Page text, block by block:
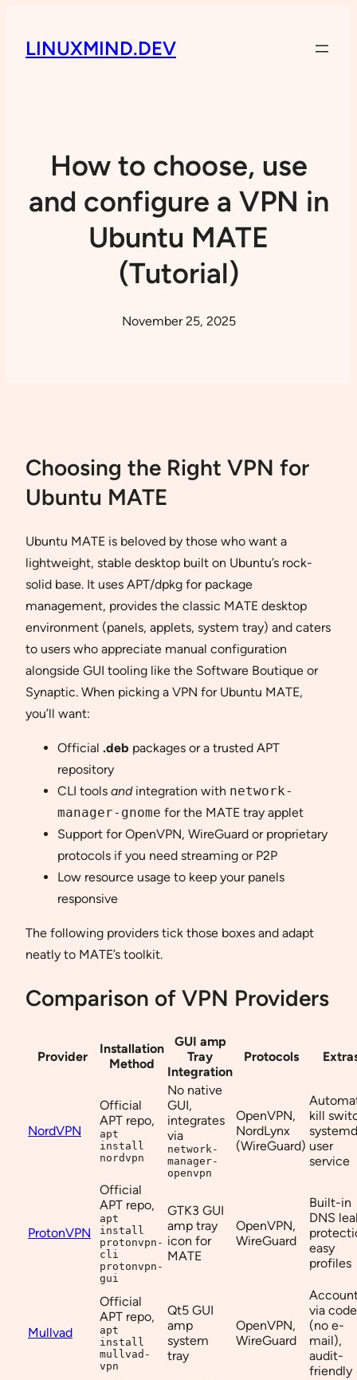
LINUXMIND.DEV
How to choose, use
and configure a VPN in
Ubuntu MATE
(Tutorial)
November 25, 2025
Choosing the Right VPN for
Ubuntu MATE
Ubuntu MATE is beloved by those who want a
lightweight, stable desktop built on Ubuntu’s rock-
solid base. It uses APT/dpkg for package
management, provides the classic MATE desktop
environment (panels, applets, system tray) and caters
to users who appreciate manual configuration
alongside GUI tooling like the Software Boutique or
Synaptic. When picking a VPN for Ubuntu MATE,
you’ll want:
Official .deb packages or a trusted APT
repository
CLI tools andintegration with network-
manager-gnome for the MATE tray applet
Support for OpenVPN, WireGuard or proprietary
protocols if you need streaming or P2P
Low resource usage to keep your panels
responsive
The following providers tick those boxes and adapt
neatly to MATE’s toolkit.
Comparison of VPN Providers
Provider
Installation
Method
GUI amp
Tray
Integration
Protocols
NordVPN
Official
APT repo,
apt
install
nordvpn
No native
GUI,
integrates
via
network-
manager-
openvpn
OpenVPN,
NordLynx
(WireGuard)
kill
systemd
user
service
ProtonVPN
Official
APT repo,
apt
install
protonvpn-
cli
protonvpn-
gui
GTK3 GUI
amp tray
icon for
MATE
OpenVPN,
WireGuard
Built-in
DNS
easy
profiles
Mullvad
Official
APT repo,
apt
install
mullvad-
vpn
Qt5 GUI
amp
system
tray
OpenVPN,
WireGuard
via code
(no e-
mail),
audit-
friendly